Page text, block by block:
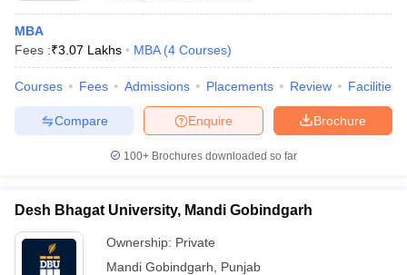
MBA
Fees :₹3.07 Lakhs MBA (4 Courses)
Courses Fees Admissions Placements Review Facilities
Brochure
Enquire
Compare
100+ Brochures downloaded so far
Desh Bhagat University, Mandi Gobindgarh
Ownership: Private
Mandi Gobindgarh
Punjab